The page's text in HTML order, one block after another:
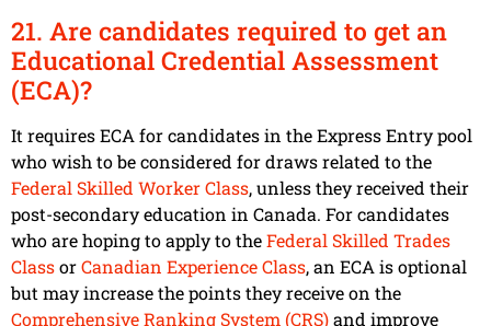
21. Are candidates required to get an
Educational Credential Assessment
(ECA)?
It requires ECA for candidates in the Express Entry pool
who wish to be considered for draws related to the
Federal Skilled Worker Class, unless they received their
post-secondary education in Canada. For candidates
who are hoping to apply to theFederal Skilled Trades
ClassorCanadian Experience Class, an ECA is optional
but may increase the points they receive on the
Comprehensive Ranking System (CRS)and improve